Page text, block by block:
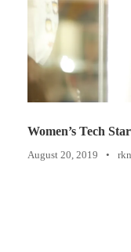
Women’s Tech
August 20, 2019 •